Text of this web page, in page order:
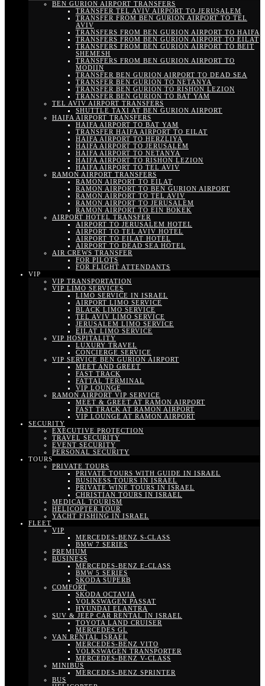
BEN GURION AIRPORT TRANSFERS
TRANSFER TEL AVIV AIRPORT TO JERUSALEM
TRANSFER FROM BEN GURION AIRPORT TO TEL
AVIV
TRANSFERS FROM BEN GURION AIRPORT TO HAIFA
TRANSFERS FROM BEN GURION AIRPORT TO EILAT
TRANSFERS FROM BEN GURION AIRPORT TO BEIT
SHEMESH
TRANSFERS FROM BEN GURION AIRPORT TO
MODIIN
TRANSFER BEN GURION AIRPORT TO DEAD SEA
TRANSFER BEN GURION TO NETANYA
TRANSFER BEN GURION TO RISHON LEZION
TRANSFER BEN GURION TO BAT YAM
TEL AVIV AIRPORT TRANSFERS
SHUTTLE TAXI AT BEN GURION AIRPORT
HAIFA AIRPORT TRANSFERS
HAIFA AIRPORT TO BAT YAM
TRANSFER HAIFA AIRPORT TO EILAT
HAIFA AIRPORT TO HERZLIYA
HAIFA AIRPORT TO JERUSALEM
HAIFA AIRPORT TO NETANYA
HAIFA AIRPORT TO RISHON LEZION
HAIFA AIRPORT TO TEL AVIV
RAMON AIRPORT TRANSFERS
RAMON AIRPORT TO EILAT
RAMON AIRPORT TO BEN GURION AIRPORT
RAMON AIRPORT TO TEL AVIV
RAMON AIRPORT TO JERUSALEM
RAMON AIRPORT TO EIN BOKEK
AIRPORT HOTEL TRANSFER
AIRPORT TO JERUSALEM HOTEL
AIRPORT TO TEL AVIV HOTEL
AIRPORT TO EILAT HOTEL
AIRPORT TO DEAD SEA HOTEL
AIR CREWS TRANSFER
FOR PILOTS
FOR FLIGHT ATTENDANTS
VIP
VIP TRANSPORTATION
VIP LIMO SERVICES
LIMO SERVICE IN ISRAEL
AIRPORT LIMO SERVICE
BLACK LIMO SERVICE
TEL AVIV LIMO SERVICE
JERUSALEM LIMO SERVICE
EILAT LIMO SERVICE
VIP HOSPITALITY
LUXURY TRAVEL
CONCIERGE SERVICE
VIP SERVICE BEN GURION AIRPORT
MEET AND GREET
FAST TRACK
FATTAL TERMINAL
VIP LOUNGE
RAMON AIRPORT VIP SERVICE
MEET & GREET AT RAMON AIRPORT
FAST TRACK AT RAMON AIRPORT
VIP LOUNGE AT RAMON AIRPORT
SECURITY
EXECUTIVE PROTECTION
TRAVEL SECURITY
EVENT SECURITY
PERSONAL SECURITY
TOURS
PRIVATE TOURS
PRIVATE TOURS WITH GUIDE IN ISRAEL
BUSINESS TOURS IN ISRAEL
PRIVATE WINE TOURS IN ISRAEL
CHRISTIAN TOURS IN ISRAEL
MEDICAL TOURISM
HELICOPTER TOUR
YACHT FISHING IN ISRAEL
FLEET
VIP
MERCEDES-BENZ S-CLASS
BMW 7 SERIES
PREMIUM
BUSINESS
MERCEDES-BENZ E-CLASS
BMW 5 SERIES
SKODA SUPERB
COMFORT
SKODA OCTAVIA
VOLKSWAGEN PASSAT
HYUNDAI ELANTRA
SUV & JEEP CAR RENTAL IN ISRAEL
TOYOTA LAND CRUISER
MERCEDES GL
VAN RENTAL ISRAEL
MERCEDES-BENZ VITO
VOLKSWAGEN TRANSPORTER
MERCEDES-BENZ V-CLASS
MINIBUS
MERCEDES-BENZ SPRINTER
BUS